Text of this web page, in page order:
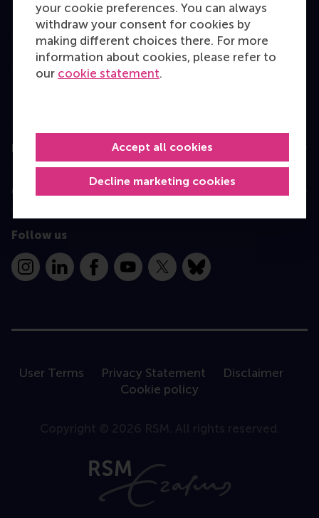
your cookie preferences. You can always
withdraw your consent for cookies by
making different choices there. For more
information about cookies, please refer to
our cookie statement.
Decline marketing cookies
Accept all cookies
Bachelor
Master
MBA
Information for
Contact
Follow us
InstagramLinkedInFacebookYouTube
X Bluesky
User Terms Privacy Statement
Disclaimer
Cookie policy